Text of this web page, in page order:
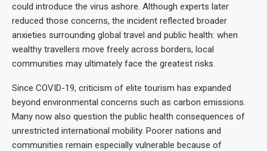
could introduce the virus ashore. Although experts later
reduced those concerns, the incident reflected broader
anxieties surrounding global travel and public health: when
wealthy travellers move freely across borders, local
communities may ultimately face the greatest risks.
Since COVID-19, criticism of elite tourism has expanded
beyond environmental concerns such as carbon emissions.
Many now also question the public health consequences of
unrestricted international mobility. Poorer nations and
communities remain especially vulnerable because of